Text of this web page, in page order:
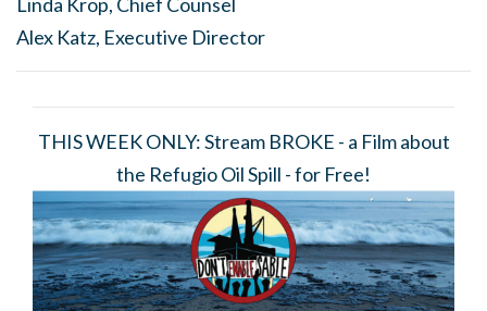
Linda Krop, Chief Counsel
Alex Katz, Executive Director
THIS WEEK ONLY: Stream BROKE - a Film about
the Refugio Oil Spill - for Free!